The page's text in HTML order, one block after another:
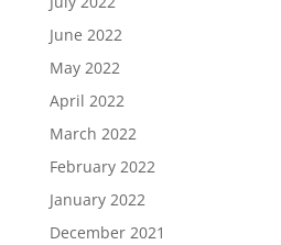
June 2022
May 2022
April 2022
March 2022
February 2022
January 2022
December 2021